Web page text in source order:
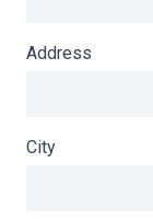
Address
City